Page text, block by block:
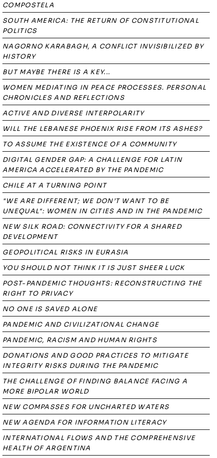
COMPOSTELA
SOUTH AMERICA: THE RETURN OF CONSTITUTIONAL
POLITICS
NAGORNO KARABAGH, A CONFLICT INVISIBILIZED BY
HISTORY
BUT MAYBE THERE IS A KEY...
WOMEN MEDIATING IN PEACE PROCESSES. PERSONAL
CHRONICLES AND REFLECTIONS
ACTIVE AND DIVERSE INTERPOLARITY
WILL THE LEBANESE PHOENIX RISE FROM ITS ASHES?
TO ASSUME THE EXISTENCE OF A COMMUNITY
DIGITAL GENDER GAP: A CHALLENGE FOR LATIN
AMERICA ACCELERATED BY THE PANDEMIC
CHILE AT A TURNING POINT
"WE ARE DIFFERENT; WE DON’T WANT TO BE
UNEQUAL": WOMEN IN CITIES AND IN THE PANDEMIC
NEW SILK ROAD: CONNECTIVITY FOR A SHARED
DEVELOPMENT
GEOPOLITICAL RISKS IN EURASIA
YOU SHOULD NOT THINK IT IS JUST SHEER LUCK
POST-PANDEMIC THOUGHTS: RECONSTRUCTING THE
RIGHT TO PRIVACY
NO ONE IS SAVED ALONE
PANDEMIC AND CIVILIZATIONAL CHANGE
PANDEMIC, RACISM AND HUMAN RIGHTS
DONATIONS AND GOOD PRACTICES TO MITIGATE
INTEGRITY RISKS DURING THE PANDEMIC
THE CHALLENGE OF FINDING BALANCE FACING A
MORE BIPOLAR WORLD
NEW COMPASSES FOR UNCHARTED WATERS
NEW AGENDA FOR INFORMATION LITERACY
INTERNATIONAL FLOWS AND THE COMPREHENSIVE
HEALTH OF ARGENTINA